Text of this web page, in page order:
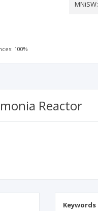
MNiSW:
100%
Reactor
Keywords